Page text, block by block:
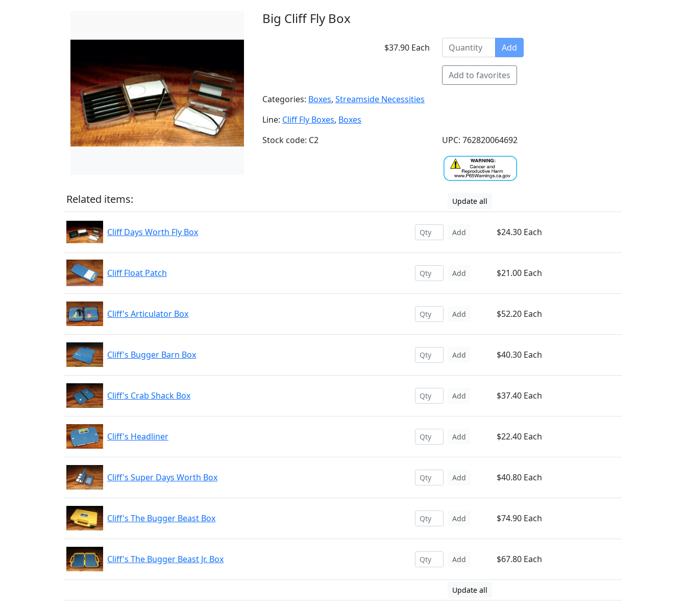
Big Cliff Fly Box
$37.90 Each Add
Add to favorites
Categories: Boxes, Streamside Necessities
Line: Cliff Fly Boxes, Boxes
Stock code: C2
UPC: 762820064692
Related items: Update all
Cliff Days Worth Fly Box Add $24.30 Each
Cliff Float Patch Add $21.00 Each
Cliff's Articulator Box Add $52.20 Each
Cliff's Bugger Barn Box Add $40.30 Each
Cliff's Crab Shack Box Add $37.40 Each
Cliff's Headliner Add $22.40 Each
Cliff's Super Days Worth Box Add $40.80 Each
Cliff's The Bugger Beast Box Add $74.90 Each
Cliff's The Bugger Beast Jr. Box Add $67.80 Each
Update all